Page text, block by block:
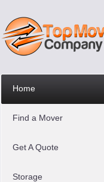
Home
Find a Mover
Get A Quote
Storage